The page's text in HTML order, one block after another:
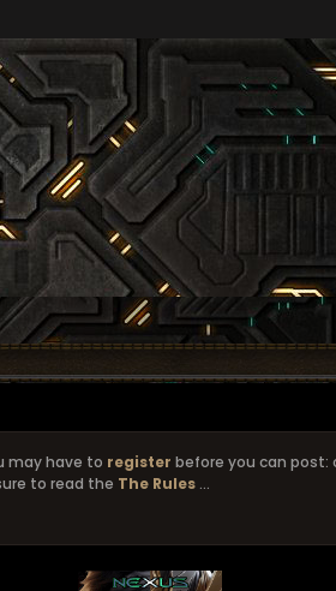
may have to register before you can post:
to read the The Rules ...